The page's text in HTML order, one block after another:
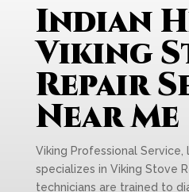
Indian
Viking
Repair
Near Me
Viking Professional Service,
specializes in Viking Stove
technicians are trained to